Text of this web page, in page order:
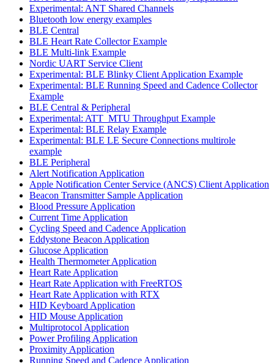
Experimental: ANT Shared Channels
Bluetooth low energy examples
BLE Central
BLE Heart Rate Collector Example
BLE Multi-link Example
Nordic UART Service Client
Experimental: BLE Blinky Client Application Example
Experimental: BLE Running Speed and Cadence Collector
Example
BLE Central & Peripheral
Experimental: ATT_MTU Throughput Example
Experimental: BLE Relay Example
Experimental: BLE LE Secure Connections multirole
example
BLE Peripheral
Alert Notification Application
Apple Notification Center Service (ANCS) Client Application
Beacon Transmitter Sample Application
Blood Pressure Application
Current Time Application
Cycling Speed and Cadence Application
Eddystone Beacon Application
Glucose Application
Health Thermometer Application
Heart Rate Application
Heart Rate Application with FreeRTOS
Heart Rate Application with RTX
HID Keyboard Application
HID Mouse Application
Multiprotocol Application
Power Profiling Application
Proximity Application
Running Speed and Cadence Application